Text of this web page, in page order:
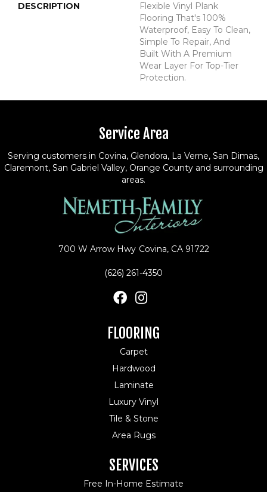
DESCRIPTION
Flexible Vinyl Plank
Flooring That's 100%
Waterproof, Easy To Clean,
Simple To Repair, And
Built With A Premium
Wear Layer For Top-Tier
Protection.
Service Area
Serving customers in Covina, Glendora, La Verne, San Dimas,
Claremont, San Gabriel Valley, Orange County and surrounding
areas.
700 W Arrow Hwy Covina, CA 91722
(626) 261-4350
FLOORING
Carpet
Hardwood
Laminate
Luxury Vinyl
Tile & Stone
Area Rugs
SERVICES
Free In-Home Estimate